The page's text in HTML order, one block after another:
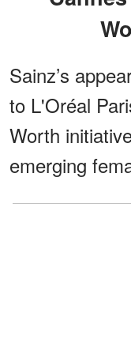
Sainz’s
to L'Oréal
Worth
emerging